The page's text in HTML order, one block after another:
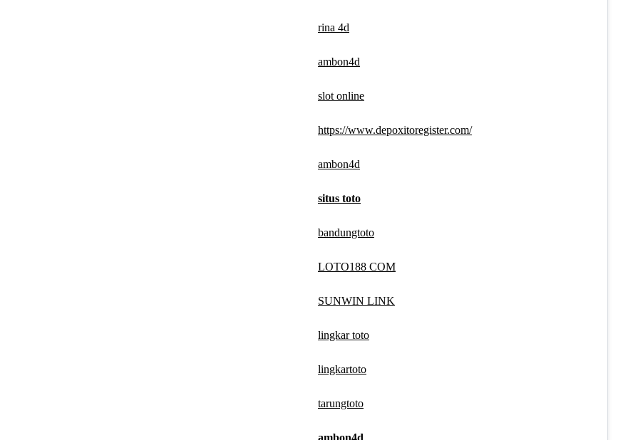
rina 4d
ambon4d
slot online
https://www.depoxitoregister.com/
ambon4d
situs toto
bandungtoto
LOTO188 COM
SUNWIN LINK
lingkar toto
lingkartoto
tarungtoto
ambon4d